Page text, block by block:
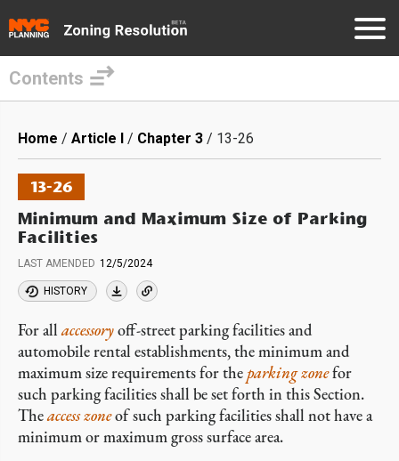
main
content
Contents
Breadcrumb
Home Article I Chapter 3 13-26
13-26
Minimum and Maximum Size of Parking
Facilities
LAST AMENDED 12/5/2024
HISTORY
For allaccessoryoff-street parking facilities and
automobile rental establishments, the minimum and
maximum size requirements for the parking zonefor
such parking facilities shall be set forth in this Section.
Theaccess zoneof such parking facilities shall not have a
minimum or maximum gross surface area.